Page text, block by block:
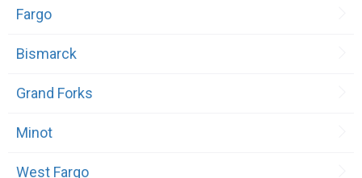
Fargo
Bismarck
Grand Forks
Minot
West Fargo